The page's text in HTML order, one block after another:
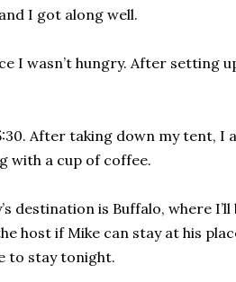
I got along well.
I wasn’t hungry. After setting
After taking down my tent, I
with a cup of coffee.
destination is Buffalo, where
host if Mike can stay at his
to stay tonight.